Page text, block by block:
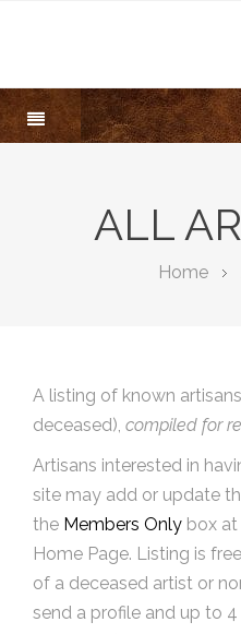
ALL
Home
A listing of known
deceased), compiled for
Artisans interested in
site may add or update
the Members Only box
Home Page. Listing is
of a deceased artist or
send a profile and up to